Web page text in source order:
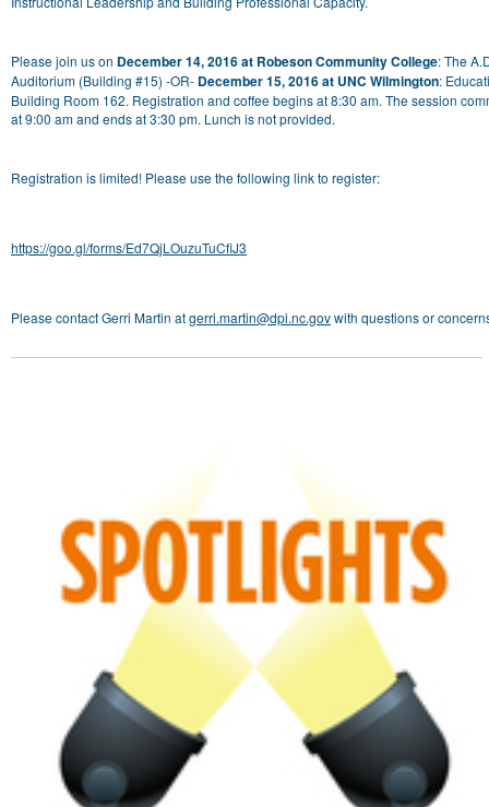
Please join us on December 14, 2016 at Robeson Community College: The
Auditorium (Building #15) -OR- December 15, 2016 at UNC Wilmington:
Building Room 162. Registration and coffee begins at 8:30 am. The session
at 9:00 am and ends at 3:30 pm. Lunch is not provided.
Registration is limited! Please use the following link to register:
https://goo.gl/forms/Ed7QjLOuzuTuCfiJ3
Please contact Gerri Martin atgerri.martin@dpi.nc.govwith questions or